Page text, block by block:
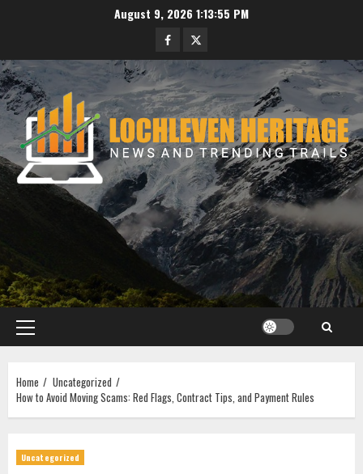
August 9, 2026 1:13:56 PM
Facebook
Twitter
Primary
Menu
Home
Uncategorized
How to Avoid Moving Scams: Red Flags, Contract Tips, and Payment Rules
Uncategorized